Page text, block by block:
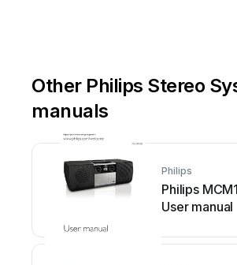
Other Philips Stereo
manuals
Philips
Philips
User manual